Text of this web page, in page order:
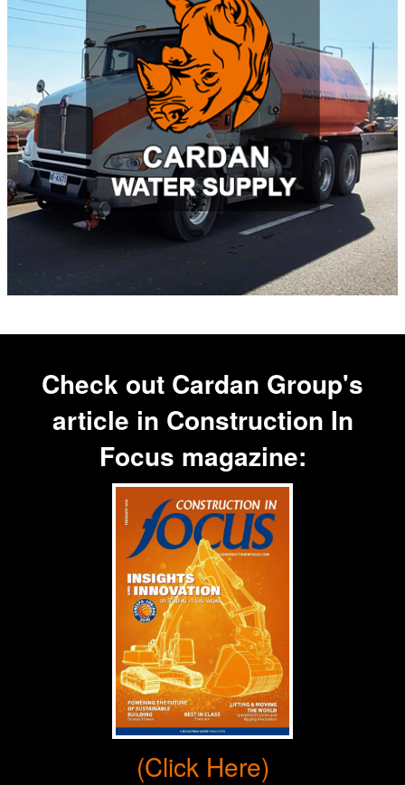
Check out Cardan Group's
article in Construction In
Focus magazine:
(Click Here)